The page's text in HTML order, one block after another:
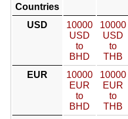
Countries
USD
10000
USD
to
BHD
10000
USD
to
THB
EUR
10000
EUR
to
BHD
10000
EUR
to
THB